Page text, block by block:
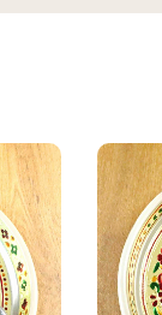
★★★★★
Bought
keeping
super